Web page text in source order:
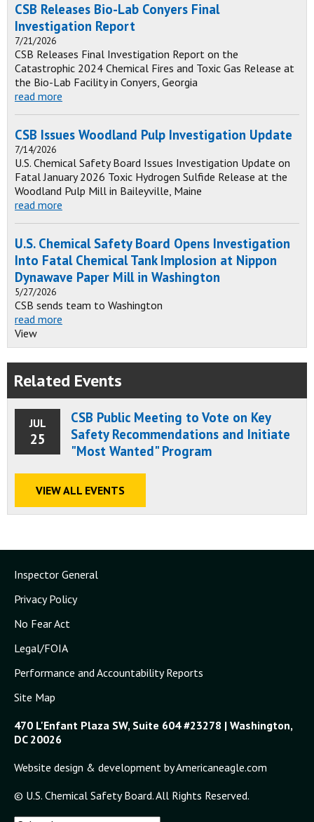
CSB Releases Bio-Lab Conyers Final
Investigation Report
7/21/2026
CSB Releases Final Investigation Report on the
Catastrophic 2024 Chemical Fires and Toxic Gas Release at
the Bio-Lab Facility in Conyers, Georgia
read more
CSB Issues Woodland Pulp Investigation Update
7/14/2026
U.S. Chemical Safety Board Issues Investigation Update on
Fatal January 2026 Toxic Hydrogen Sulfide Release at the
Woodland Pulp Mill in Baileyville, Maine
read more
U.S. Chemical Safety Board Opens Investigation
Into Fatal Chemical Tank Implosion at Nippon
Dynawave Paper Mill in Washington
5/27/2026
CSB sends team to Washington
read more
View
Related Events
JUL
25
CSB Public Meeting to Vote on Key
Safety Recommendations and Initiate
"Most Wanted" Program
VIEW ALL EVENTS
Inspector General
Privacy Policy
No Fear Act
Legal/FOIA
Performance and Accountability Reports
Site Map
470 L'Enfant Plaza SW, Suite 604 #23278 | Washington,
DC 20026
Website design & development by Americaneagle.com
© U.S. Chemical Safety Board. All Rights Reserved.